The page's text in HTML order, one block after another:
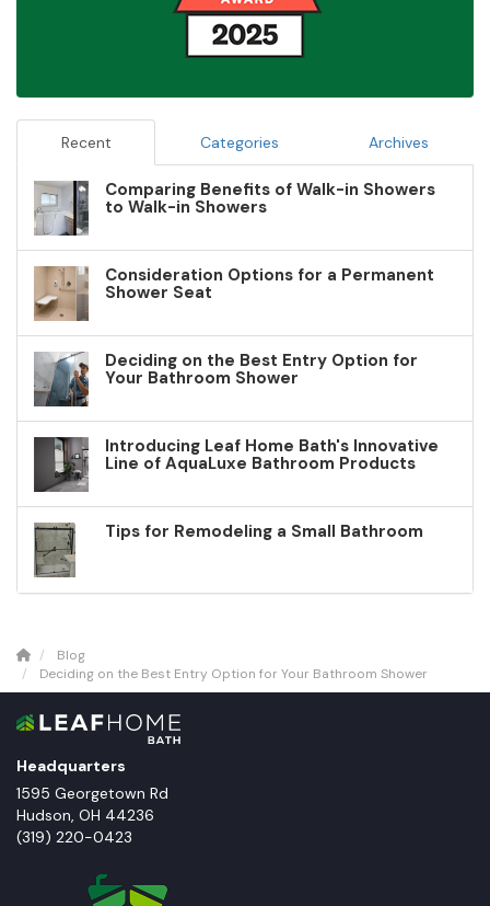
Recent Categories Archives
Comparing Benefits of Walk-in Showers
to Walk-in Showers
Consideration Options for a Permanent
Shower Seat
Deciding on the Best Entry Option for
Your Bathroom Shower
Introducing Leaf Home Bath's Innovative
Line of AquaLuxe Bathroom Products
Tips for Remodeling a Small Bathroom
Blog
Deciding on the Best Entry Option for Your Bathroom Shower
Headquarters
1595 Georgetown Rd
Hudson, OH 44236
(319) 220-0423